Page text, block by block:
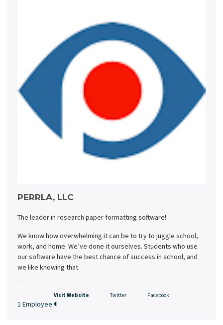
PERRLA, LLC
The leader in research paper formatting software!
We know how overwhelming it can be to try to juggle school,
work, and home. We’ve done it ourselves. Students who use
our software have the best chance of success in school, and
we like knowing that.
Visit Website Twitter Facebook
1 Employee